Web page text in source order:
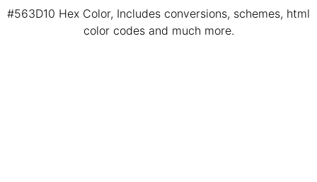
#563D10 Hex Color, Includes conversions, schemes, html
color codes and much more.